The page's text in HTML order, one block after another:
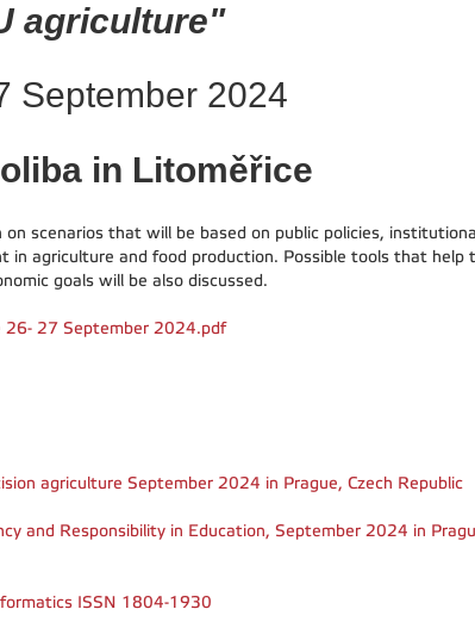
agriculture"
September 2024
in Litoměřice
on scenarios that will be based on public policies,
in agriculture and food production. Possible tools that help
goals will be also discussed.
26- 27 September 2024.pdf
agriculture September 2024 in Prague, Czech Republic
and Responsibility in Education, September 2024 in
ISSN 1804-1930